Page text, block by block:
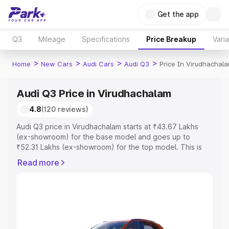
Get the app
Q3 Mileage Specifications Price Breakup
Home > New Cars > Audi Cars > Audi Q3 > Price In
Audi Q3 Price in Virudhachalam
4.8(120 reviews)
Audi Q3 price in Virudhachalam starts at ₹43.67 Lakhs
(ex-showroom) for the base model and goes up to
₹52.31 Lakhs (ex-showroom) for the top model. This is
RTO or Registration Cost, Insurance Cost. Explore the
Explore Cars by Price Range
Read more